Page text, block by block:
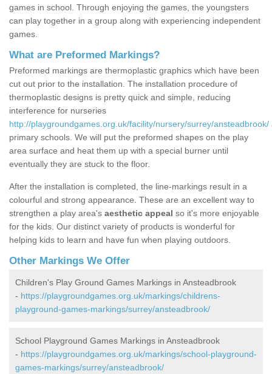
games in school. Through enjoying the games, the youngsters
can play together in a group along with experiencing independent
games.
What are Preformed Markings?
Preformed markings are thermoplastic graphics which have been
cut out prior to the installation. The installation procedure of
thermoplastic designs is pretty quick and simple, reducing
interference for nurseries
http://playgroundgames.org.uk/facility/nursery/surrey/ansteadbrook/
primary schools. We will put the preformed shapes on the play
area surface and heat them up with a special burner until
eventually they are stuck to the floor.
After the installation is completed, the line-markings result in a
colourful and strong appearance. These are an excellent way to
strengthen a play area's aesthetic appeal so it's more enjoyable
for the kids. Our distinct variety of products is wonderful for
helping kids to learn and have fun when playing outdoors.
Other Markings We Offer
Children's Play Ground Games Markings in Ansteadbrook
- https://playgroundgames.org.uk/markings/childrens-
playground-games-markings/surrey/ansteadbrook/
School Playground Games Markings in Ansteadbrook
- https://playgroundgames.org.uk/markings/school-playground-
games-markings/surrey/ansteadbrook/